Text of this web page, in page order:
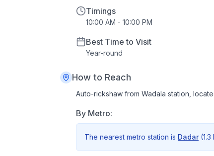
Timings
10:00 AM - 10:00 PM
Best Time to Visit
Year-round
How to Reach
Auto-rickshaw from Wadala station,
By Metro:
The nearest metro station is Dadar (1.3